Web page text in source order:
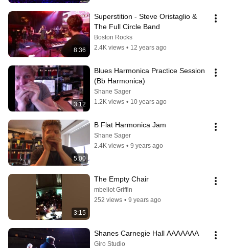
8:36
Superstition - Steve Oristaglio &
The Full Circle Band
Boston Rocks
2.4K views • 12 years ago
3:12
Blues Harmonica Practice Session
(Bb Harmonica)
Shane Sager
1.2K views • 10 years ago
5:00
B Flat Harmonica Jam
Shane Sager
2.4K views • 9 years ago
3:15
The Empty Chair
mbeliot Griffin
252 views • 9 years ago
Shanes Carnegie Hall AAAAAAA
Giro Studio